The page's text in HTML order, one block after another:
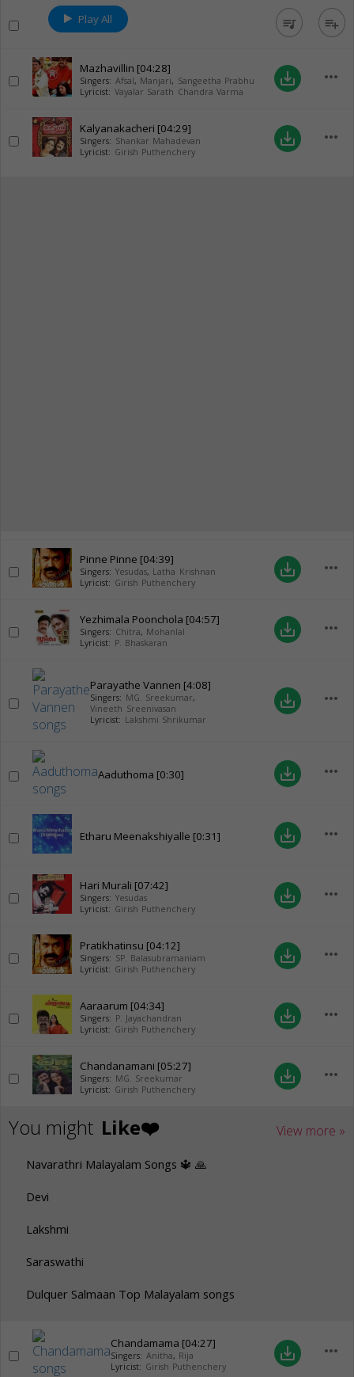
Play All queue_music playlist_add
Mazhavillin [04:28]
Singers: Afsal, Manjari, Sangeetha Prabhu
Lyricist: Vayalar Sarath Chandra Varma
save_alt more_horiz
Kalyanakacheri [04:29]
Singers: Shankar Mahadevan
Lyricist: Girish Puthenchery
save_alt more_horiz
Pinne Pinne [04:39]
Singers: Yesudas, Latha Krishnan
Lyricist: Girish Puthenchery
save_alt more_horiz
Yezhimala Poonchola [04:57]
Singers: Chitra, Mohanlal
Lyricist: P. Bhaskaran
save_alt more_horiz
Parayathe Vannen [4:08]
Singers: MG. Sreekumar,
Vineeth Sreenivasan
Lyricist: Lakshmi Shrikumar
save_alt more_horiz
Aaduthoma [0:30] save_alt more_horiz
Etharu Meenakshiyalle [0:31] save_alt more_horiz
Hari Murali [07:42]
Singers: Yesudas
Lyricist: Girish Puthenchery
save_alt more_horiz
Pratikhatinsu [04:12]
Singers: SP. Balasubramaniam
Lyricist: Girish Puthenchery
save_alt more_horiz
Aaraarum [04:34]
Singers: P. Jayachandran
Lyricist: Girish Puthenchery
save_alt more_horiz
Chandanamani [05:27]
Singers: MG. Sreekumar
Lyricist: Girish Puthenchery
save_alt more_horiz
You might Like❤️ View more »
Navarathri Malayalam Songs 🔱 🙏
Devi
Lakshmi
Saraswathi
Dulquer Salmaan Top Malayalam songs
Chandamama [04:27]
Singers: Anitha, Rija
Lyricist: Girish Puthenchery
save_alt more_horiz